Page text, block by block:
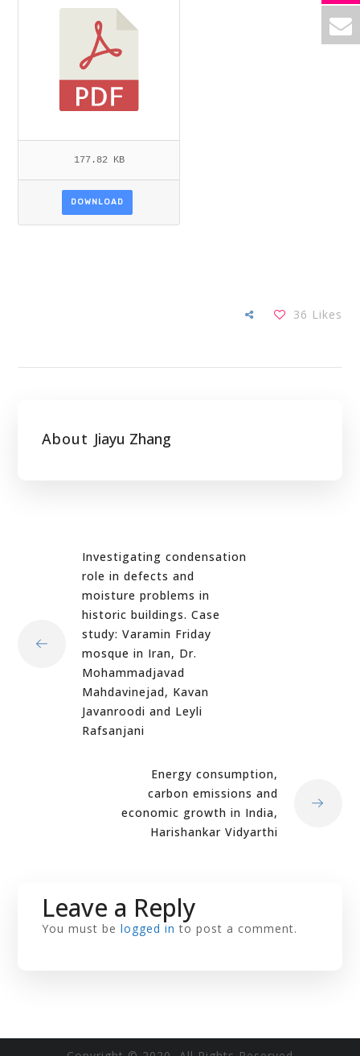
177.82 KB
DOWNLOAD
36 Likes
About Jiayu Zhang
Investigating condensation
role in defects and
moisture problems in
historic buildings. Case
study: Varamin Friday
mosque in Iran, Dr.
Mohammadjavad
Mahdavinejad, Kavan
Javanroodi and Leyli
Rafsanjani
Energy consumption,
carbon emissions and
economic growth in India,
Harishankar Vidyarthi
Leave a Reply
You must belogged in to post a comment.